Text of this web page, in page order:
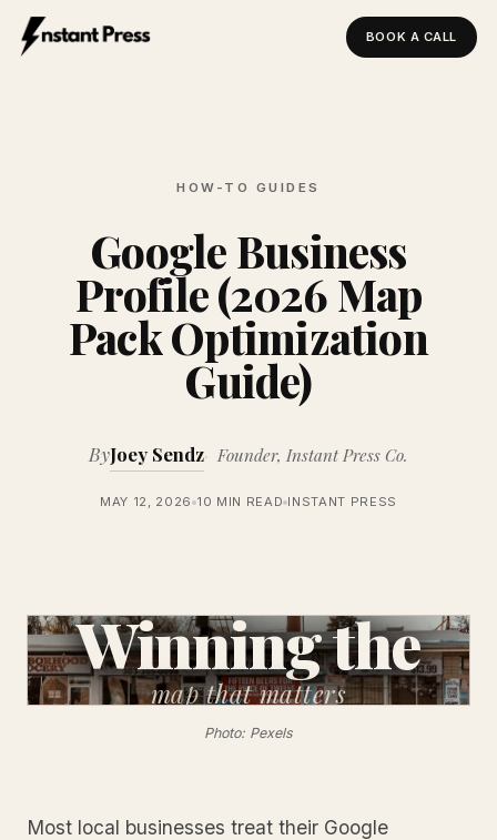
BOOK A CALL
HOW-TO GUIDES
Google Business
Profile (2026 Map
Pack Optimization
Guide)
ByJoey Sendz Founder, Instant Press Co.
MAY 12, 2026 10 MIN READ INSTANT PRESS
Winning the
mapthat matters
Photo: Pexels
Most local businesses treat their Google